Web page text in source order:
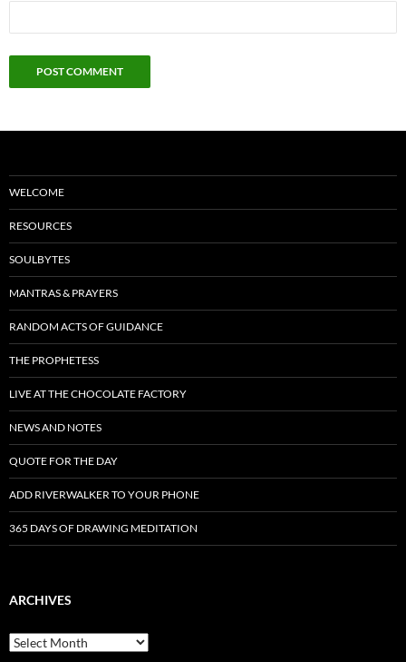
WELCOME
RESOURCES
SOULBYTES
MANTRAS & PRAYERS
RANDOM ACTS OF GUIDANCE
THE PROPHETESS
LIVE AT THE CHOCOLATE FACTORY
NEWS AND NOTES
QUOTE FOR THE DAY
ADD RIVERWALKER TO YOUR PHONE
365 DAYS OF DRAWING MEDITATION
ARCHIVES
Archives